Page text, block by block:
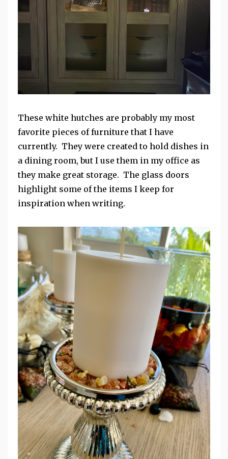
These white hutches are probably my most
favorite pieces of furniture that I have
currently. They were created to hold dishes in
a dining room, but I use them in my office as
they make great storage. The glass doors
highlight some of the items I keep for
inspiration when writing.